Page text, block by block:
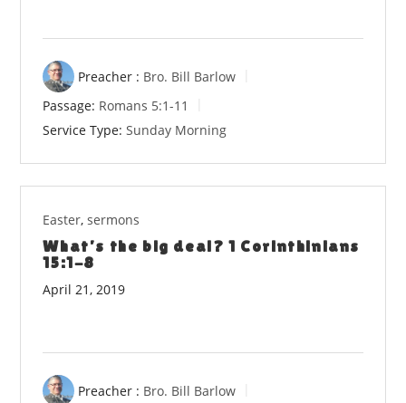
Preacher : Bro. Bill Barlow
Passage: Romans 5:1-11
Service Type: Sunday Morning
Easter,sermons
What’s the big deal? 1 Corinthinians
15:1-8
April 21, 2019
Preacher : Bro. Bill Barlow